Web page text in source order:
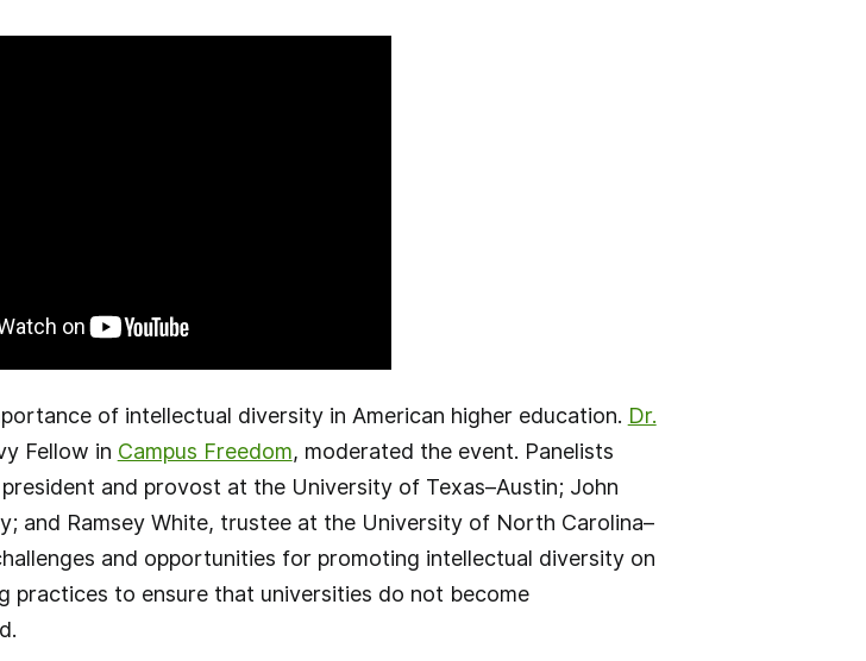
of intellectual diversity in American higher education. Dr.
Fellow in Campus Freedom, moderated the event. Panelists
and provost at the University of Texas–Austin; John
and Ramsey White, trustee at the University of North Carolina–
and opportunities for promoting intellectual diversity on
practices to ensure that universities do not become